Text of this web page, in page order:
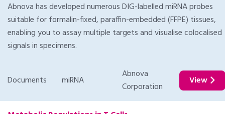
Abnova has developed numerous DIG-labelled miRNA probes
suitable for formalin-fixed, paraffin-embedded (FFPE) tissues,
enabling you to assay multiple targets and visualise colocalised
signals in specimens.
Documents miRNA
Abnova
Corporation
View